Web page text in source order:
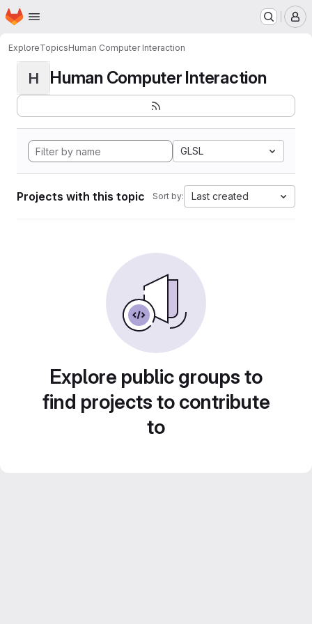
Skip to main content
Homepage
ExploreTopicsHuman Computer Interaction
H Human Computer Interaction
GLSL
Projects with this topic Sort by: Last created
Explore public groups to
find projects to contribute
to